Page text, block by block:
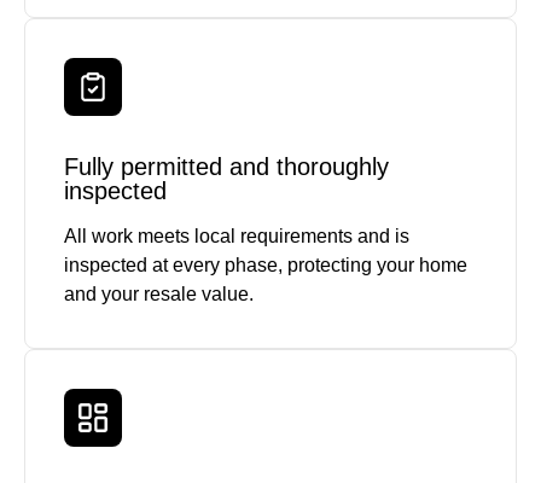
Fully permitted and thoroughly
inspected
All work meets local requirements and is
inspected at every phase, protecting your home
and your resale value.